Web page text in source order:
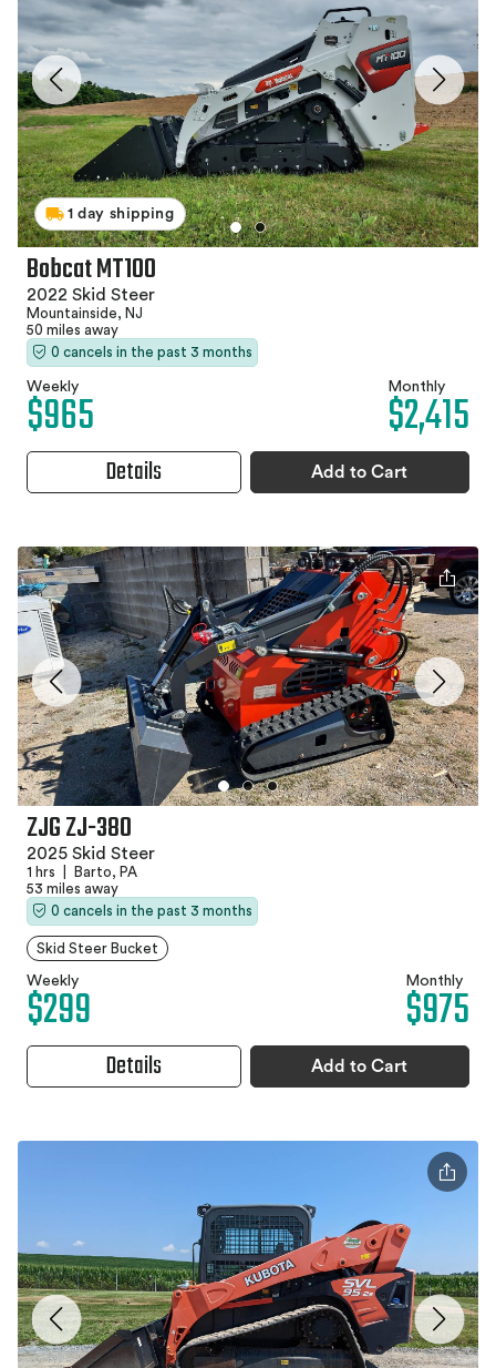
1 day shipping
Bobcat MT100
2022 Skid Steer
Mountainside, NJ
50 miles away
0 cancels in the past 3 months
Weekly
$965 Monthly
$2,415
Details Add to Cart
ZJG ZJ-380
2025 Skid Steer
1 hrs
Barto, PA
53 miles away
0 cancels in the past 3 months
Skid Steer Bucket
Weekly
$299 Monthly
$975
Details Add to Cart